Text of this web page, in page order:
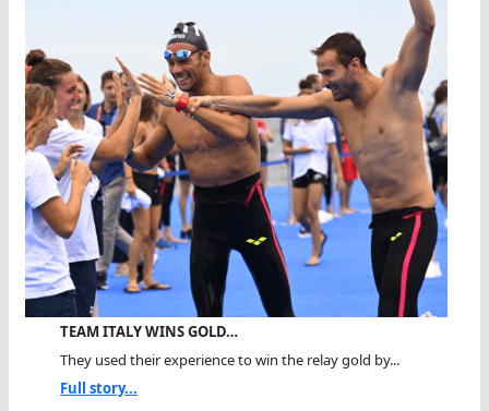
TEAM ITALY WINS GOLD…
They used their experience to win the relay gold by...
Full story...